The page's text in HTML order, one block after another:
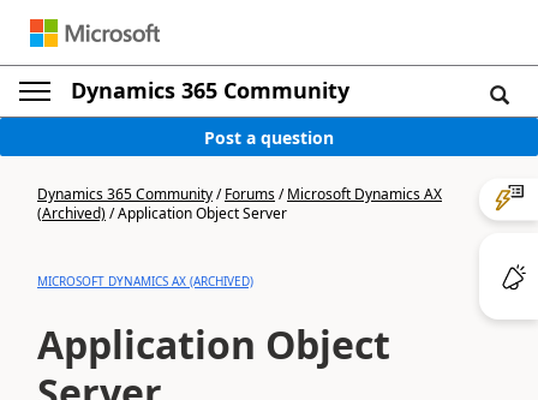
Dynamics 365 Community
Post a question
Dynamics 365 Community/Forums/Microsoft Dynamics AX
(Archived)/Application Object Server
MICROSOFT DYNAMICS AX (ARCHIVED)
Application Object